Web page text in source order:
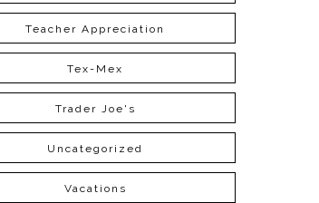
Teacher Appreciation
Tex-Mex
Trader Joe's
Uncategorized
Vacations